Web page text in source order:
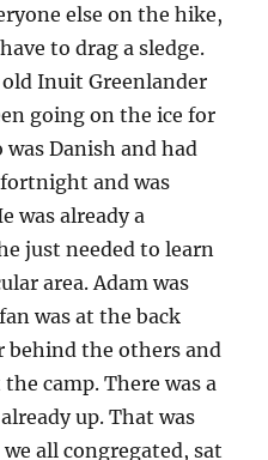
else on the hike,
to drag a sledge.
Inuit Greenlander
going on the ice for
was Danish and had
and was
was already a
just needed to learn
area. Adam was
was at the back
behind the others and
camp. There was a
up. That was
all congregated, sat